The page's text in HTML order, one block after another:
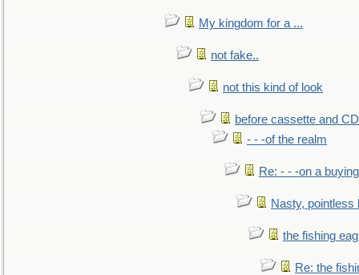
My kingdom for a ...
not fake..
not this kind of look
before cassette and
- - -of the realm
Re: - - -on a buying
Nasty, pointless
the fishing
Re: the